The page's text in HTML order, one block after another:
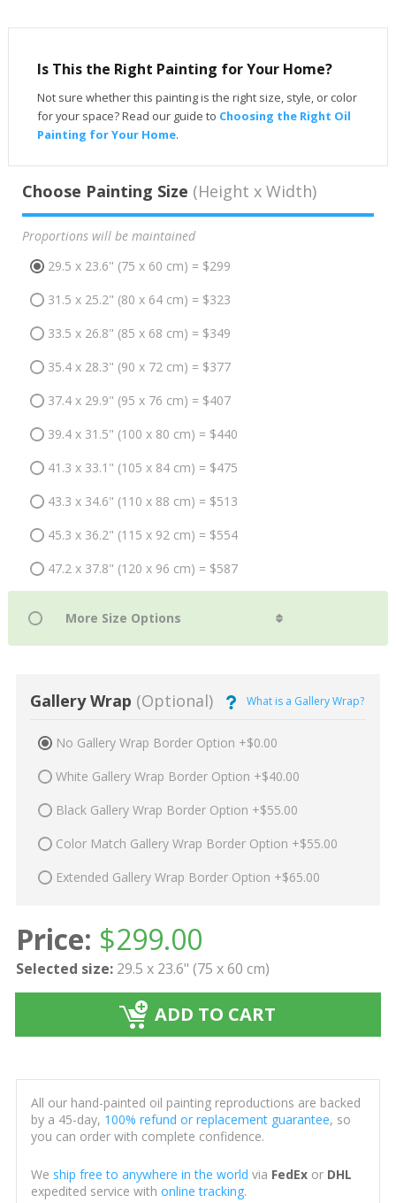
Is This the Right Painting for Your Home?
Not sure whether this painting is the right size, style, or color
for your space? Read our guide to Choosing the Right Oil
Painting for Your Home.
Choose Painting Size (Height x Width)
Proportions will be maintained
29.5 x 23.6" (75 x 60 cm) = $299
31.5 x 25.2" (80 x 64 cm) = $323
33.5 x 26.8" (85 x 68 cm) = $349
35.4 x 28.3" (90 x 72 cm) = $377
37.4 x 29.9" (95 x 76 cm) = $407
39.4 x 31.5" (100 x 80 cm) = $440
41.3 x 33.1" (105 x 84 cm) = $475
43.3 x 34.6" (110 x 88 cm) = $513
45.3 x 36.2" (115 x 92 cm) = $554
47.2 x 37.8" (120 x 96 cm) = $587
Gallery Wrap (Optional) What is a Gallery Wrap?
No Gallery Wrap Border Option +$0.00
White Gallery Wrap Border Option +$40.00
Black Gallery Wrap Border Option +$55.00
Color Match Gallery Wrap Border Option +$55.00
Extended Gallery Wrap Border Option +$65.00
Price: $299.00
Selected size: 29.5 x 23.6" (75 x 60 cm)
ADD TO CART
All our hand-painted oil painting reproductions are backed
by a 45-day, 100% refund or replacement guarantee, so
you can order with complete confidence.
We ship free to anywhere in the world via FedExor DHL
expedited service with online tracking.